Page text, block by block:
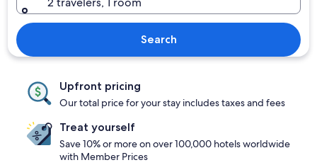
Search
Upfront pricing
Our total price for your stay includes taxes and fees
Treat yourself
Save 10% or more on over 100,000 hotels worldwide
with Member Prices